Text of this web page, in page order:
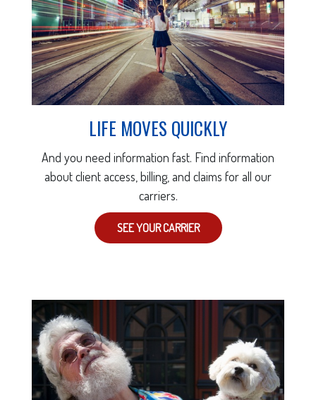
LIFE MOVES QUICKLY
And you need information fast. Find information
about client access, billing, and claims for all our
carriers.
SEE YOUR CARRIER